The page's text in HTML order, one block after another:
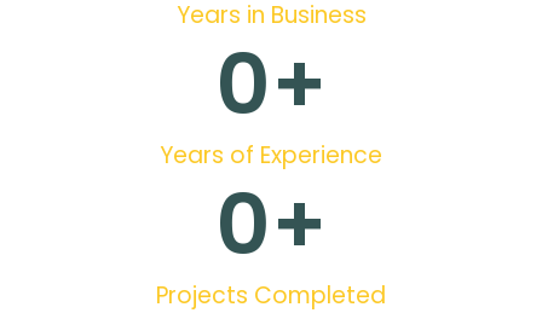
Years in Business
Years of Experience
0+
Projects Completed
0+